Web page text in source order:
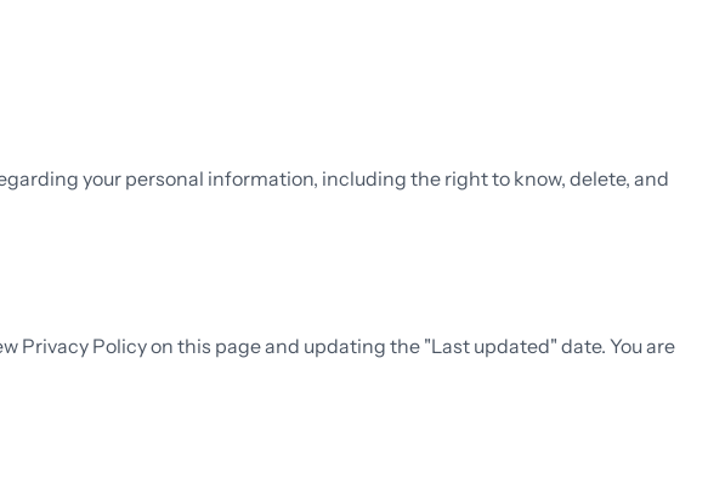
your personal information, including the right to know, delete, and
Privacy Policy on this page and updating the "Last updated" date. You are